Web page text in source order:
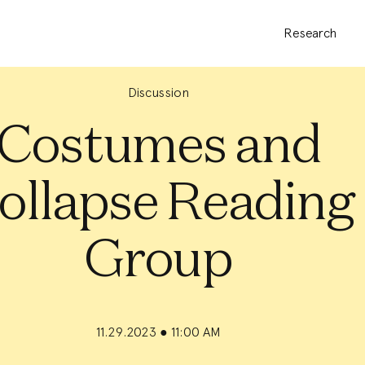
Research
Discussion
and
Reading
Group
11.29.2023 ● 11:00 AM